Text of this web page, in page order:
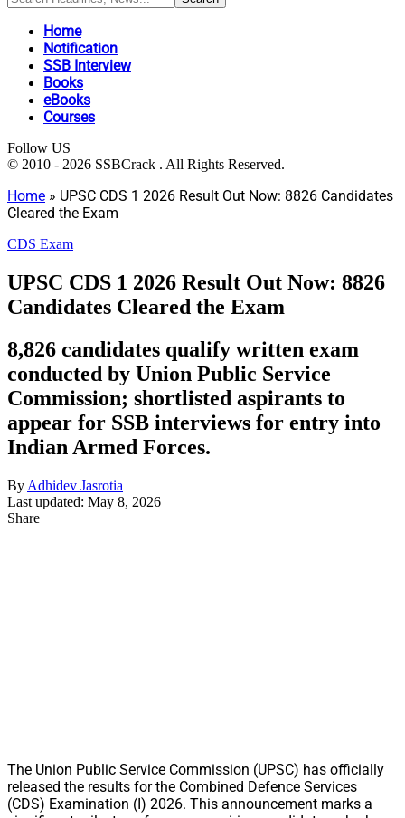
Home
Notification
SSB Interview
Books
eBooks
Courses
Follow US
© 2010 - 2026 SSBCrack . All Rights Reserved.
Home » UPSC CDS 1 2026 Result Out Now: 8826 Candidates
Cleared the Exam
CDS Exam
UPSC CDS 1 2026 Result Out Now: 8826
Candidates Cleared the Exam
8,826 candidates qualify written exam
conducted by Union Public Service
Commission; shortlisted aspirants to
appear for SSB interviews for entry into
Indian Armed Forces.
By Adhidev Jasrotia
Last updated: May 8, 2026
Share
The Union Public Service Commission (UPSC) has officially
released the results for the Combined Defence Services
(CDS) Examination (I) 2026. This announcement marks a